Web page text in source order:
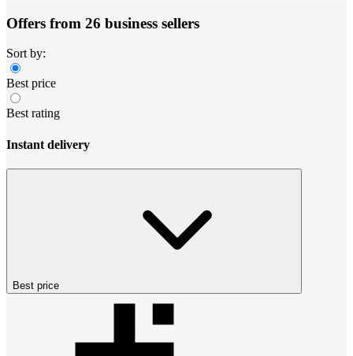
Offers from 26 business sellers
Sort by:
Best price
Best rating
Instant delivery
Best price